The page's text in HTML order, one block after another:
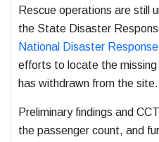
Rescue operations are still
the State Disaster
National Disaster
efforts to locate the missing
has withdrawn from the site.
Preliminary findings and
the passenger count, and